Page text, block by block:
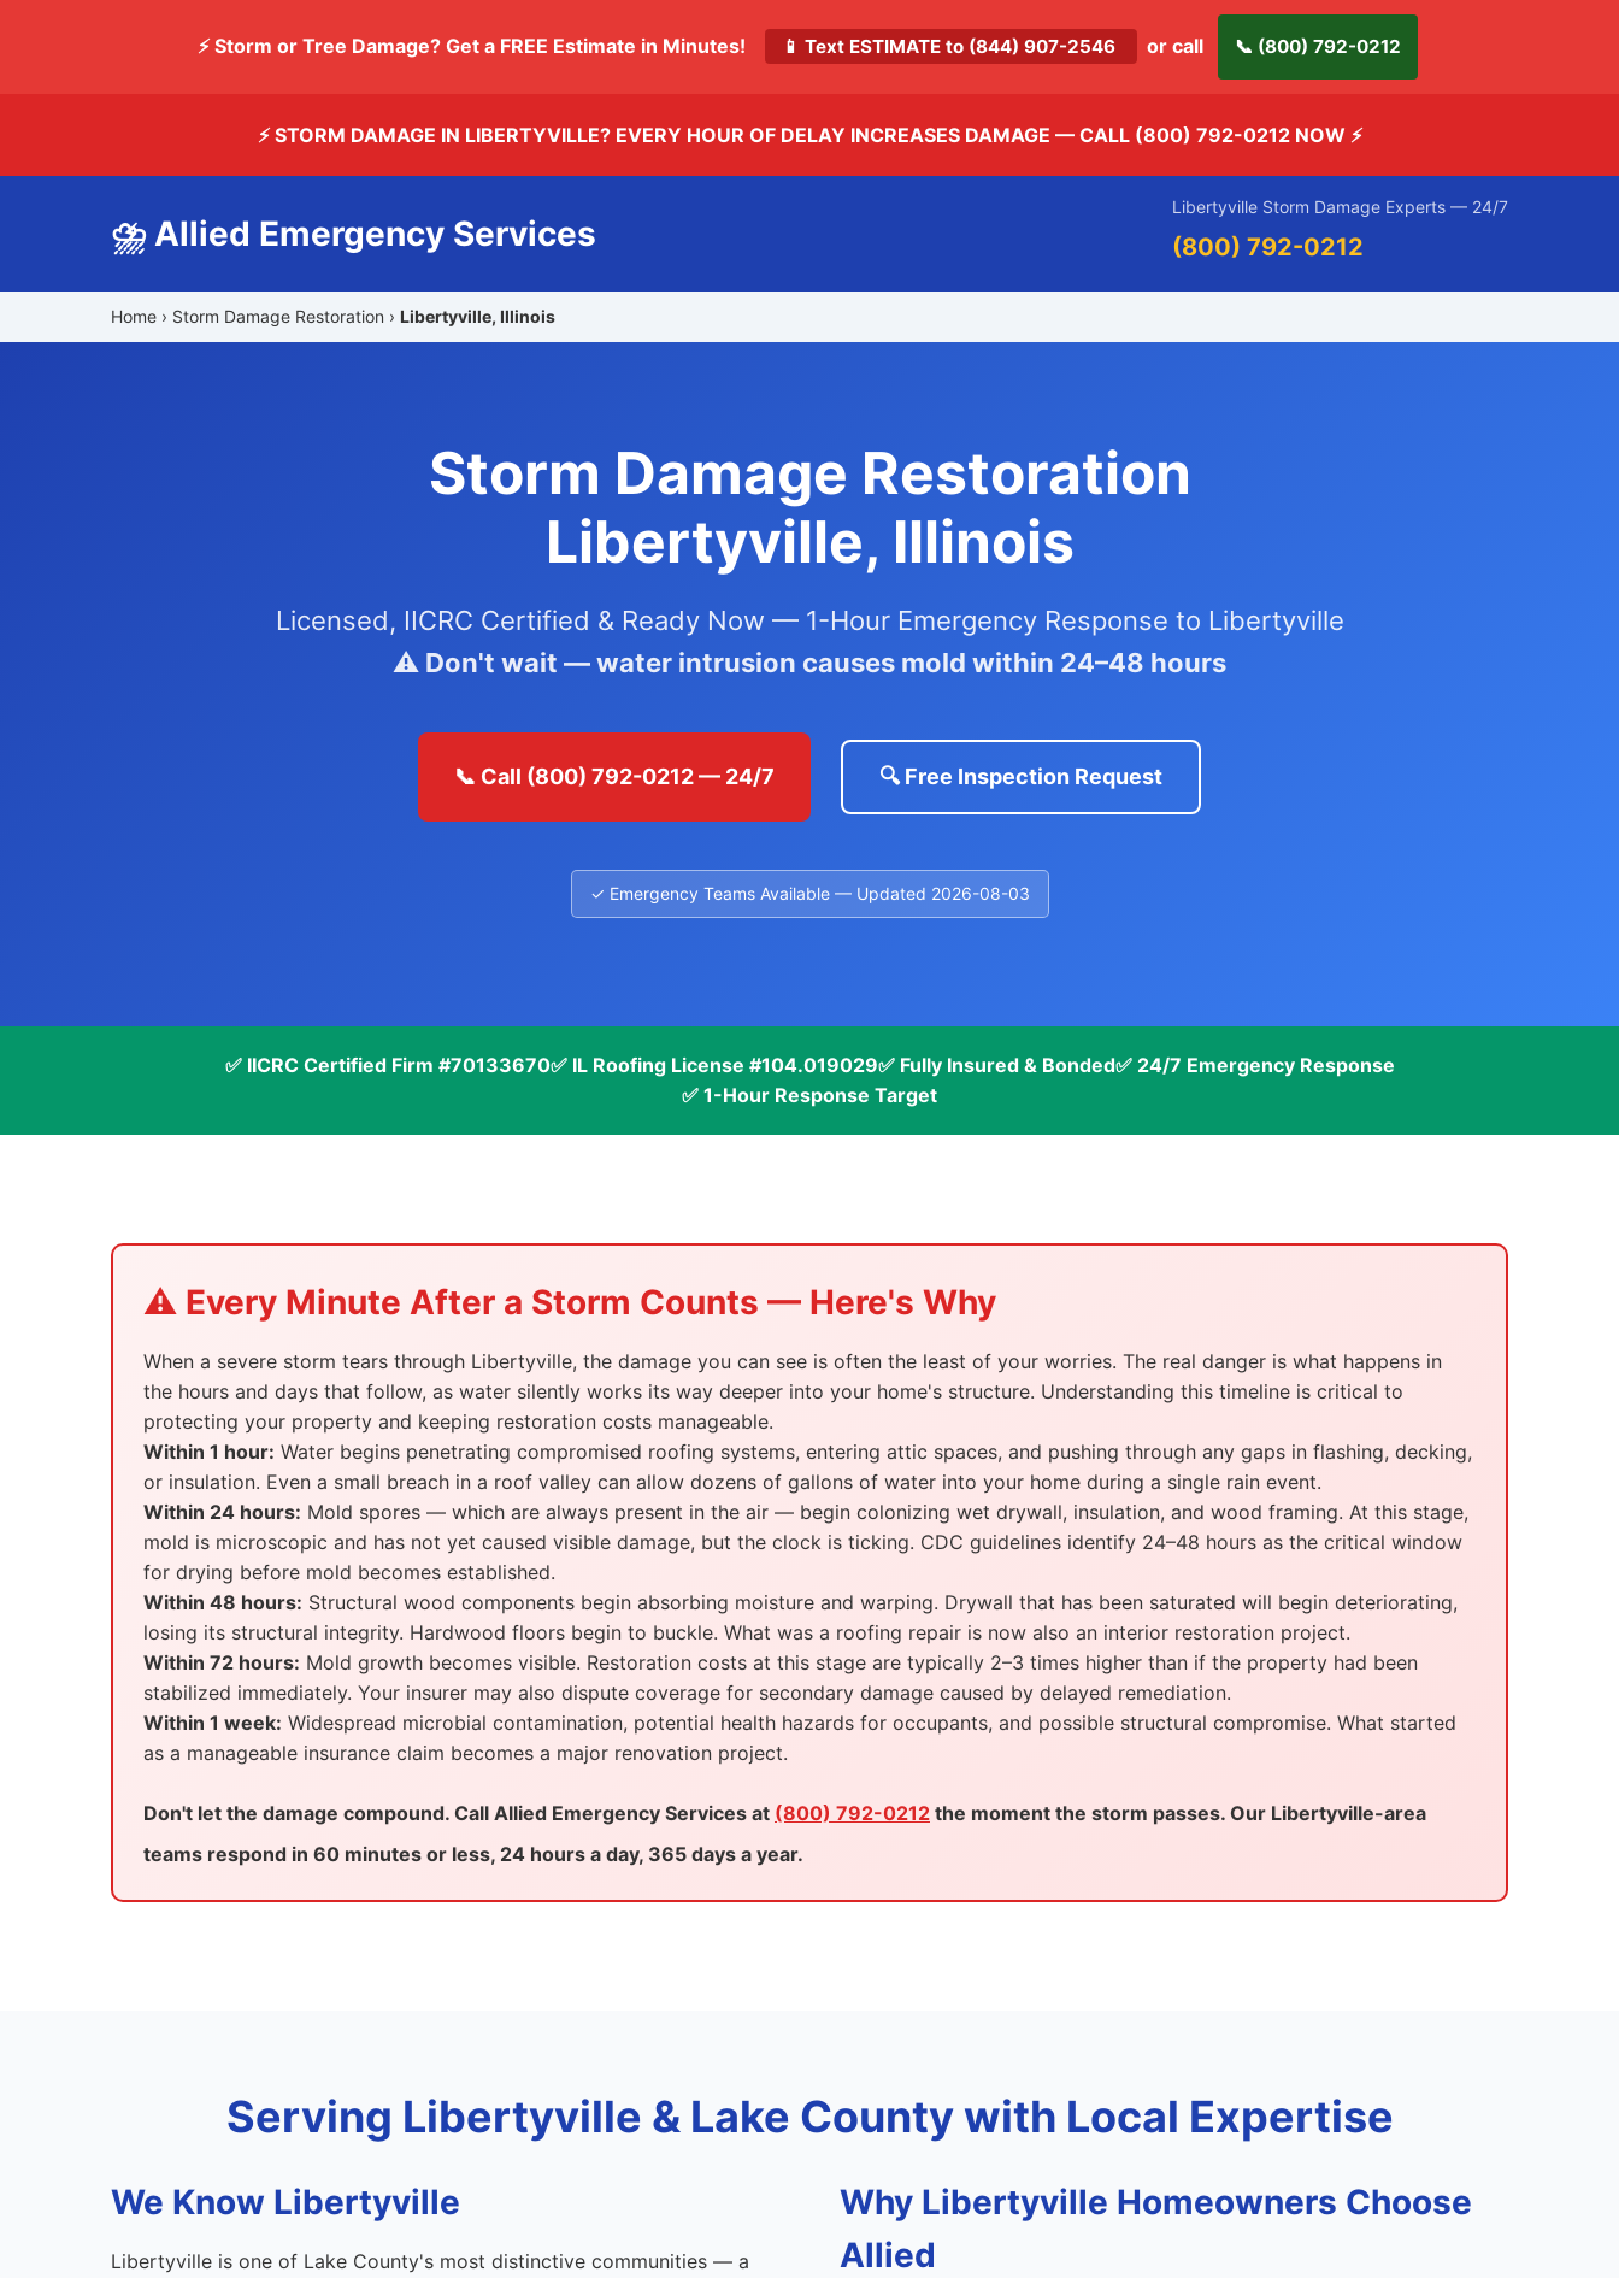
⚡ Storm or Tree Damage? Get a FREE Estimate in Minutes! 📱 Text ESTIMATE to (844) 907-2546 or call 📞 (800) 792-0212
⚡ STORM DAMAGE IN LIBERTYVILLE? EVERY HOUR OF DELAY INCREASES DAMAGE — CALL (800) 792-0212 NOW ⚡
⛈️ Allied Emergency Services
Libertyville Storm Damage Experts — 24/7
(800) 792-0212
Home › Storm Damage Restoration › Libertyville, Illinois
Storm Damage Restoration
Libertyville, Illinois
Licensed, IICRC Certified & Ready Now — 1-Hour Emergency Response to Libertyville
⚠️ Don't wait — water intrusion causes mold within 24–48 hours
📞 Call (800) 792-0212 — 24/7 🔍 Free Inspection Request
✓ Emergency Teams Available — Updated 2026-08-03
✅ IICRC Certified Firm #70133670✅ IL Roofing License #104.019029✅ Fully Insured & Bonded✅ 24/7 Emergency Response
✅ 1-Hour Response Target
⚠️ Every Minute After a Storm Counts — Here's Why
When a severe storm tears through Libertyville, the damage you can see is often the least of your worries. The real danger is what happens in
the hours and days that follow, as water silently works its way deeper into your home's structure. Understanding this timeline is critical to
protecting your property and keeping restoration costs manageable.
Within 1 hour: Water begins penetrating compromised roofing systems, entering attic spaces, and pushing through any gaps in flashing, decking,
or insulation. Even a small breach in a roof valley can allow dozens of gallons of water into your home during a single rain event.
Within 24 hours: Mold spores — which are always present in the air — begin colonizing wet drywall, insulation, and wood framing. At this stage,
mold is microscopic and has not yet caused visible damage, but the clock is ticking. CDC guidelines identify 24–48 hours as the critical window
for drying before mold becomes established.
Within 48 hours: Structural wood components begin absorbing moisture and warping. Drywall that has been saturated will begin deteriorating,
losing its structural integrity. Hardwood floors begin to buckle. What was a roofing repair is now also an interior restoration project.
Within 72 hours: Mold growth becomes visible. Restoration costs at this stage are typically 2–3 times higher than if the property had been
stabilized immediately. Your insurer may also dispute coverage for secondary damage caused by delayed remediation.
Within 1 week: Widespread microbial contamination, potential health hazards for occupants, and possible structural compromise. What started
as a manageable insurance claim becomes a major renovation project.
Don't let the damage compound. Call Allied Emergency Services at (800) 792-0212 the moment the storm passes. Our Libertyville-area
teams respond in 60 minutes or less, 24 hours a day, 365 days a year.
Serving Libertyville & Lake County with Local Expertise
We Know Libertyville
Libertyville is one of Lake County's most distinctive communities — a
Why Libertyville Homeowners Choose
Allied